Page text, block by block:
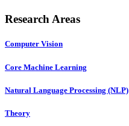
Research Areas
Computer Vision
Core Machine Learning
Natural Language Processing (NLP)
Theory